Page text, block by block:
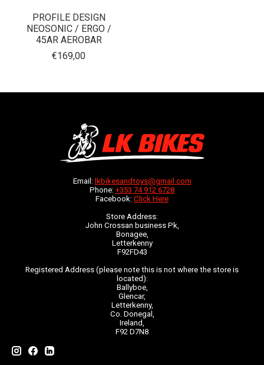
PROFILE DESIGN
NEOSONIC / ERGO /
45AR AEROBAR
€169,00
Email: lkbikesandtoys@gmail.com
Phone: +353 74 912 6728
Facebook: Click Here
Store Address:
John Crossan business Pk,
Bonagee,
Letterkenny
F92FD43
Registered Address (please note this is not where the store is
located):
Ballyboe,
Glencar,
Letterkenny,
Co. Donegal,
Ireland,
F92 D7N8